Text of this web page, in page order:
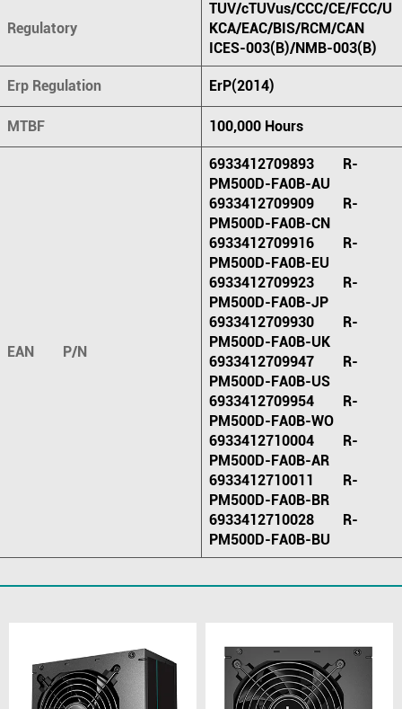
Regulatory
TUV/cTUVus/CCC/CE/FCC/U
KCA/EAC/BIS/RCM/CAN
ICES-003(B)/NMB-003(B)
Erp Regulation ErP(2014)
MTBF 100,000 Hours
EAN P/N
6933412709893 R-
PM500D-FA0B-AU
6933412709909 R-
PM500D-FA0B-CN
6933412709916 R-
PM500D-FA0B-EU
6933412709923 R-
PM500D-FA0B-JP
6933412709930 R-
PM500D-FA0B-UK
6933412709947 R-
PM500D-FA0B-US
6933412709954 R-
PM500D-FA0B-WO
6933412710004 R-
PM500D-FA0B-AR
6933412710011 R-
PM500D-FA0B-BR
6933412710028 R-
PM500D-FA0B-BU